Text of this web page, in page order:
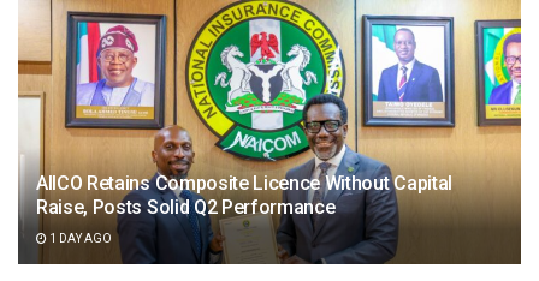
AIICO Retains Composite Licence Without Capital
Raise, Posts Solid Q2 Performance
1 DAY AGO